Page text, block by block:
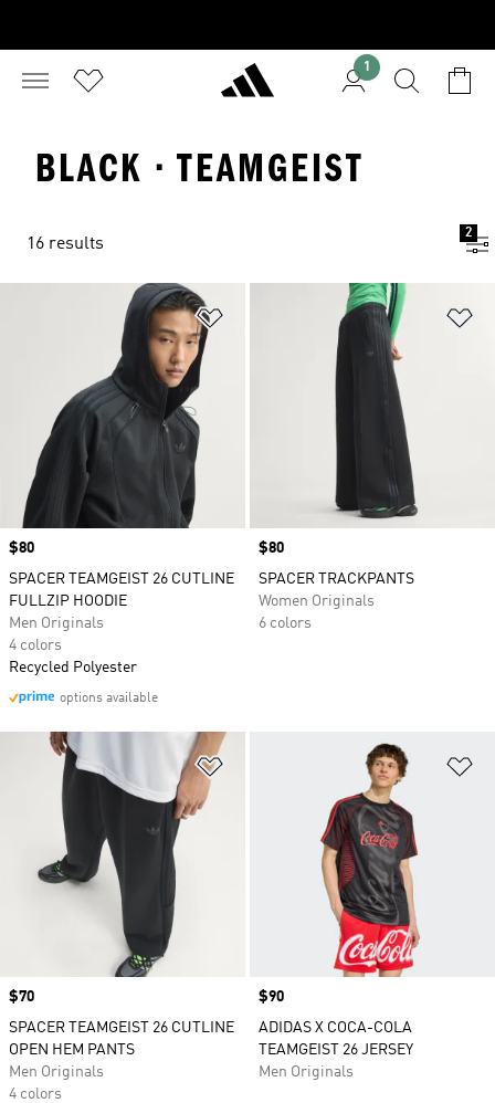
1
BLACK · TEAMGEIST
16 results
2
Add to Wishlist
Price
$80
SPACER TEAMGEIST 26 CUTLINE
FULLZIP HOODIE
Men Originals
4 colors
Recycled Polyester
options available
Price
$80
SPACER TRACKPANTS
Women Originals
6 colors
Price
$70
SPACER TEAMGEIST 26 CUTLINE
OPEN HEM PANTS
Men Originals
4 colors
Price
$90
ADIDAS X COCA-COLA
TEAMGEIST 26 JERSEY
Men Originals